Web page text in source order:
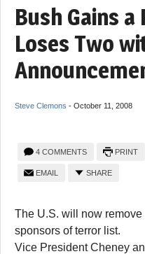
Bush Gains
Loses Two
Steve Clemons - October 11, 2008
4 COMMENTS PRINT
EMAIL SHARE
The U.S. will now
sponsors of terror list.
Vice President Cheney